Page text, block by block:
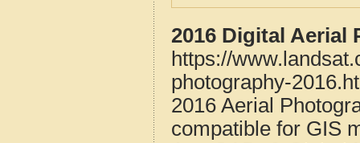
2016 Digital
https://
photography-
2016 Aerial
compatible for GIS